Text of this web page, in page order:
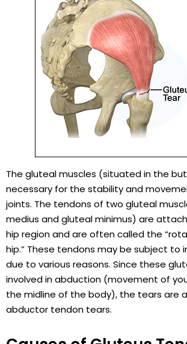
The gluteal muscles (situated in the
necessary for the stability and
joints. The tendons of two gluteal
medius and gluteal minimus) are
hip region and are often called the
hip.” These tendons may be subject to
due to various reasons. Since these
involved in abduction (movement of
the midline of the body), the tears are
abductor tendon tears.